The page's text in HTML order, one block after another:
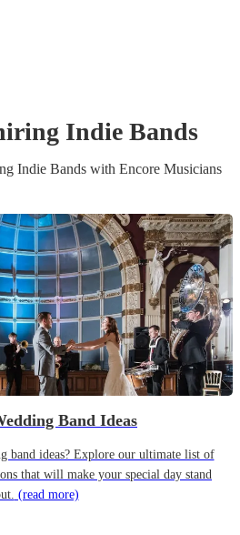
Indie Bands
Indie Bandswith Encore Musicians
Band Ideas
band ideas? Explore our ultimate list of
that will make your special day stand
(read more)